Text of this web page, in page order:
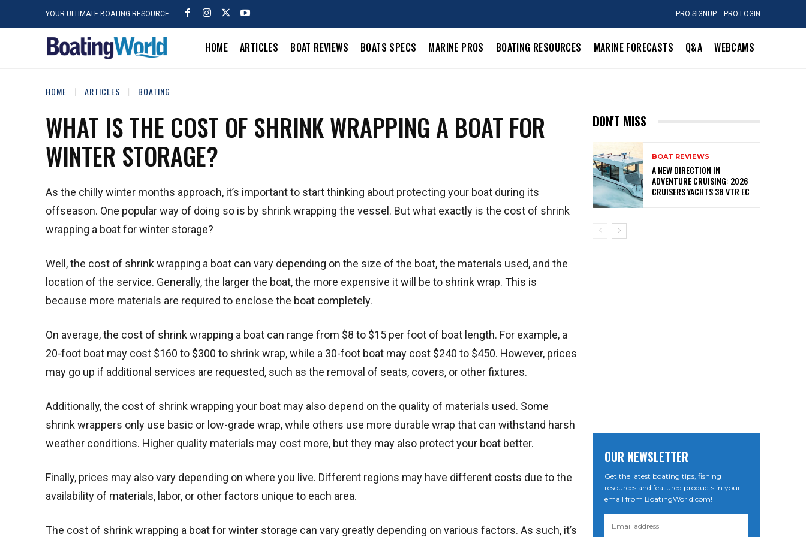
YOUR ULTIMATE BOATING RESOURCE PRO SIGNUP PRO LOGIN
HOME ARTICLES BOAT REVIEWS BOATS SPECS MARINE PROS BOATING RESOURCES MARINE FORECASTS Q&A WEBCAMS
HOME ARTICLES BOATING
WHAT IS THE COST OF SHRINK WRAPPING A BOAT FOR
WINTER STORAGE?
As the chilly winter months approach, it’s important to start thinking about protecting your boat during its
offseason. One popular way of doing so is by shrink wrapping the vessel. But what exactly is the cost of shrink
wrapping a boat for winter storage?
Well, the cost of shrink wrapping a boat can vary depending on the size of the boat, the materials used, and the
location of the service. Generally, the larger the boat, the more expensive it will be to shrink wrap. This is
because more materials are required to enclose the boat completely.
On average, the cost of shrink wrapping a boat can range from $8 to $15 per foot of boat length. For example, a
20-foot boat may cost $160 to $300 to shrink wrap, while a 30-foot boat may cost $240 to $450. However, prices
may go up if additional services are requested, such as the removal of seats, covers, or other fixtures.
Additionally, the cost of shrink wrapping your boat may also depend on the quality of materials used. Some
shrink wrappers only use basic or low-grade wrap, while others use more durable wrap that can withstand harsh
weather conditions. Higher quality materials may cost more, but they may also protect your boat better.
Finally, prices may also vary depending on where you live. Different regions may have different costs due to the
availability of materials, labor, or other factors unique to each area.
The cost of shrink wrapping a boat for winter storage can vary greatly depending on various factors. As such, it’s
DON'T MISS
BOAT REVIEWS
A NEW DIRECTION IN
ADVENTURE CRUISING: 2026
CRUISERS YACHTS 38 VTR EC
OUR NEWSLETTER
Get the latest boating tips, fishing
resources and featured products in your
email from BoatingWorld.com!